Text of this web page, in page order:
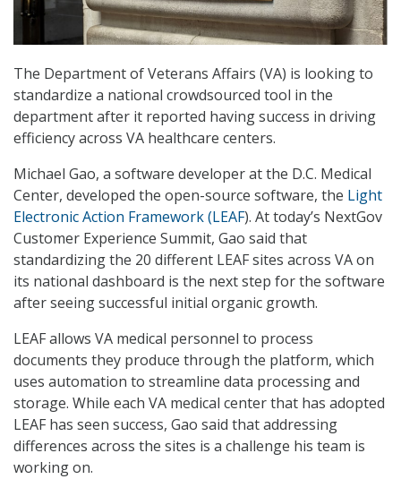
The Department of Veterans Affairs (VA) is looking to
standardize a national crowdsourced tool in the
department after it reported having success in driving
efficiency across VA healthcare centers.
Michael Gao, a software developer at the D.C. Medical
Center, developed the open-source software, the Light
Electronic Action Framework (LEAF). At today’s NextGov
Customer Experience Summit, Gao said that
standardizing the 20 different LEAF sites across VA on
its national dashboard is the next step for the software
after seeing successful initial organic growth.
LEAF allows VA medical personnel to process
documents they produce through the platform, which
uses automation to streamline data processing and
storage. While each VA medical center that has adopted
LEAF has seen success, Gao said that addressing
differences across the sites is a challenge his team is
working on.